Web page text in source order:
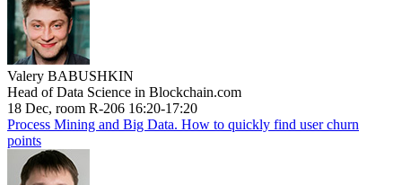
Valery BABUSHKIN
Head of Data Science in Blockchain.com
18 Dec, room R-206 16:20-17:20
Process Mining and Big Data. How to quickly find user churn
points